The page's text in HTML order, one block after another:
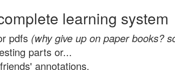
learning system
pdfs (why give up on paper books?
parts or...
annotations.